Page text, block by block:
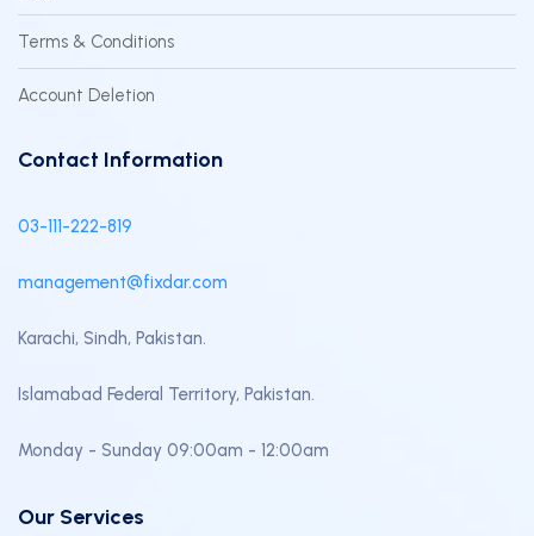
Terms & Conditions
Account Deletion
Contact Information
03-111-222-819
management@fixdar.com
Karachi, Sindh, Pakistan.
Islamabad Federal Territory, Pakistan.
Monday - Sunday 09:00am - 12:00am
Our Services